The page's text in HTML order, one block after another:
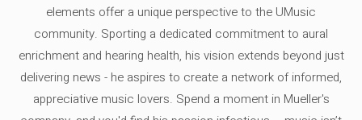
elements offer a unique perspective to the UMusic
community. Sporting a dedicated commitment to aural
enrichment and hearing health, his vision extends beyond just
delivering news - he aspires to create a network of informed,
appreciative music lovers. Spend a moment in Mueller's